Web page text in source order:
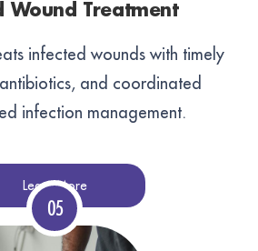
Wound Treatment
infected wounds with timely
and coordinated
infection management.
Learn More